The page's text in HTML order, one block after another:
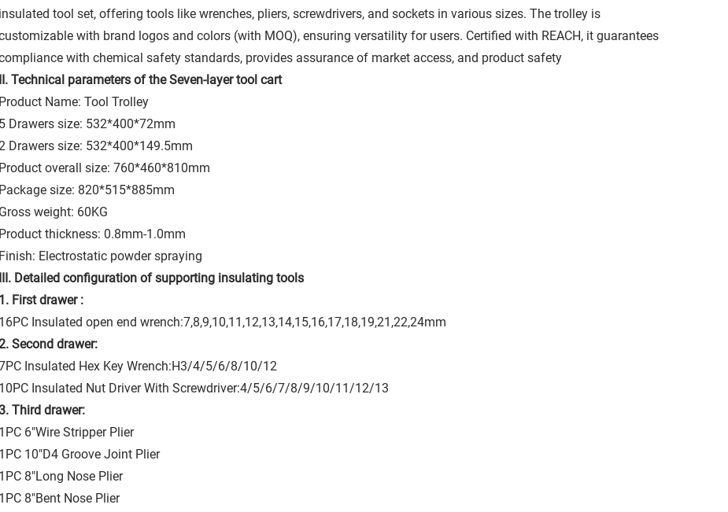
insulated tool set, offering tools like wrenches, pliers, screwdrivers, and sockets in various sizes. The trolley is
with brand logos and colors (with MOQ), ensuring versatility for users. Certified with REACH, it guarantees
with chemical safety standards, provides assurance of market access, and product safety
II. Technical parameters of the Seven-layer tool cart
Product Name: Tool Trolley
5 Drawers size: 532*400*72mm
Drawers size: 532*400*149.5mm
Product overall size: 760*460*810mm
Package size: 820*515*885mm
Gross weight: 60KG
Product thickness: 0.8mm-1.0mm
Finish: Electrostatic powder spraying
III. Detailed configuration of supporting insulating tools
1. First drawer :
16PC Insulated open end wrench:7,8,9,10,11,12,13,14,15,16,17,18,19,21,22,24mm
Second drawer:
Insulated Hex Key Wrench:H3/4/5/6/8/10/12
10PC Insulated Nut Driver With Screwdriver:4/5/6/7/8/9/10/11/12/13
Third drawer:
1PC 6"Wire Stripper Plier
1PC 10"D4 Groove Joint Plier
1PC 8"Long Nose Plier
1PC 8"Bent Nose Plier